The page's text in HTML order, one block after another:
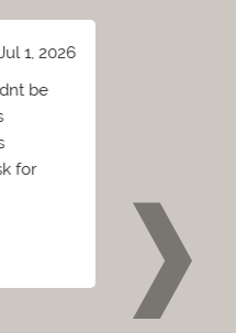
1, 2026
be
for
Florida